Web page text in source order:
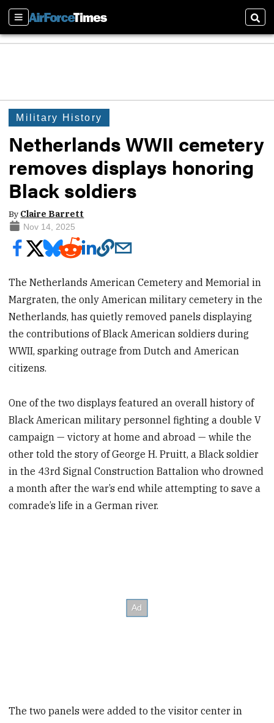
Sections
Military History
Netherlands WWII cemetery
removes displays honoring
Black soldiers
By Claire Barrett
Nov 14, 2025
The Netherlands American Cemetery and Memorial in
Margraten, the only American military cemetery in the
Netherlands, has quietly removed panels displaying
the contributions of Black American soldiers during
WWII, sparking outrage from Dutch and American
citizens.
One of the two displays featured an overall history of
Black American military personnel fighting a double V
campaign — victory at home and abroad — while the
other told the story of George H. Pruitt, a Black soldier
in the 43rd Signal Construction Battalion who drowned
a month after the war’s end while attempting to save a
comrade’s life in a German river.
The two panels were added to the visitor center in